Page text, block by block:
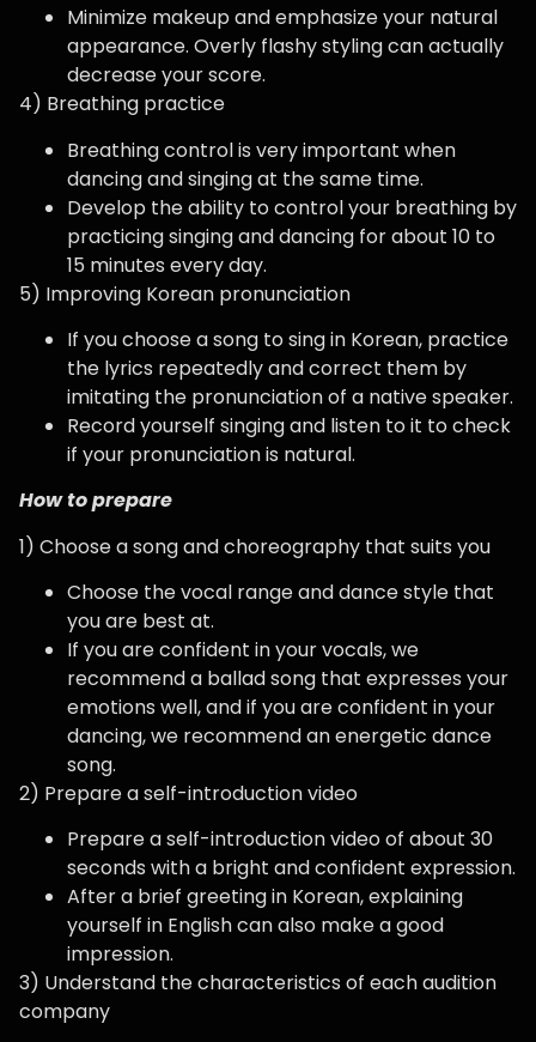
Minimize makeup and emphasize your natural
appearance. Overly flashy styling can actually
decrease your score.
4) Breathing practice
Breathing control is very important when
dancing and singing at the same time.
Develop the ability to control your breathing by
practicing singing and dancing for about 10 to
15 minutes every day.
5) Improving Korean pronunciation
If you choose a song to sing in Korean, practice
the lyrics repeatedly and correct them by
imitating the pronunciation of a native speaker.
Record yourself singing and listen to it to check
if your pronunciation is natural.
How to prepare
1) Choose a song and choreography that suits you
Choose the vocal range and dance style that
you are best at.
If you are confident in your vocals, we
recommend a ballad song that expresses your
emotions well, and if you are confident in your
dancing, we recommend an energetic dance
song.
2) Prepare a self-introduction video
Prepare a self-introduction video of about 30
seconds with a bright and confident expression.
After a brief greeting in Korean, explaining
yourself in English can also make a good
impression.
3) Understand the characteristics of each audition
company